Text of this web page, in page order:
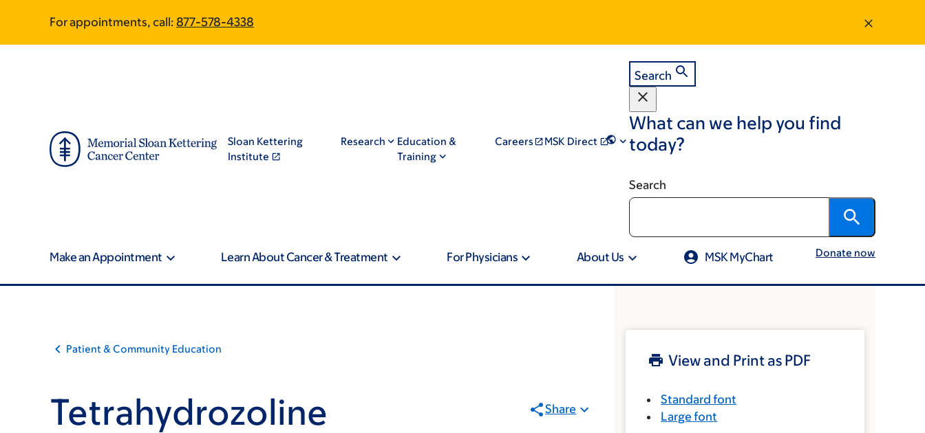
main
footer
For appointments, call: 877-578-4338
Sloan Kettering
Institute
Research
Education &
Training
Careers MSK Direct
Search
What can we help you find
today?
Search
Make an Appointment Learn About Cancer & Treatment For Physicians About Us MSK MyChart Donate now
Patient & Community Education
Tetrahydrozoline
Share
View and Print as PDF
Standard font
Large font